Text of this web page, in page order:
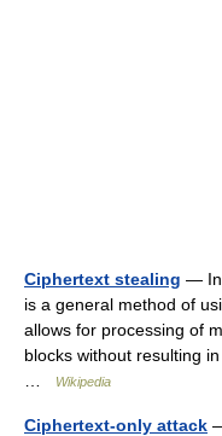
Ciphertext stealing — In
is a general method of
allows for processing of
blocks without resulting
Wikipedia
Ciphertext-only attack